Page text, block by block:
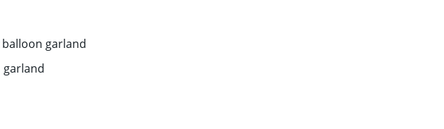
garland
garland